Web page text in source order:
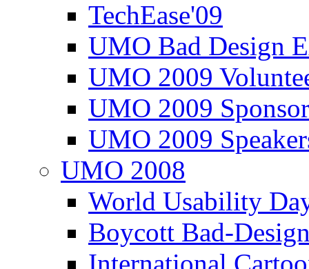
TechEase'09
UMO Bad Design
UMO 2009
UMO 2009
UMO 2009
UMO 2008
World Usability
Boycott Bad-